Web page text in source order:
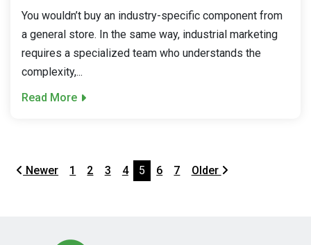
You wouldn’t buy an industry-specific component from
a general store. In the same way, industrial marketing
requires a specialized team who understands the
complexity,...
Read More
Newer 1 2 3 4 5 6 7 Older